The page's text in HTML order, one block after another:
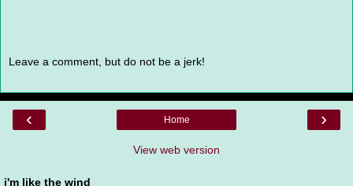
Leave a comment, but do not be a jerk!
‹ ›
Home
View web version
i'm like the wind